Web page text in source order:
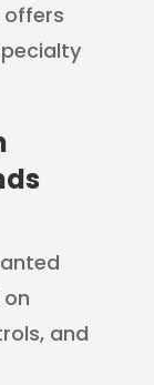
offers
and